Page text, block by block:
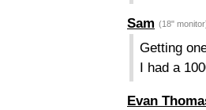
Sam (18"
Getting
I had a
Evan